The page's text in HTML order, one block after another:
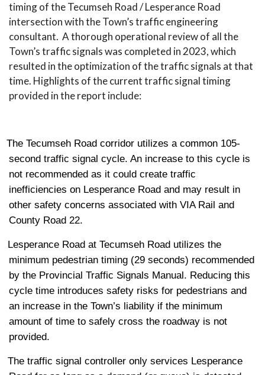
timing of the Tecumseh Road / Lesperance Road
intersection with the Town’s traffic engineering
consultant. A thorough operational review of all the
Town’s traffic signals was completed in 2023, which
resulted in the optimization of the traffic signals at that
time. Highlights of the current traffic signal timing
provided in the report include:
The Tecumseh Road corridor utilizes a common 105-
second traffic signal cycle. An increase to this cycle is
not recommended as it could create traffic
inefficiencies on Lesperance Road and may result in
other safety concerns associated with VIA Rail and
County Road 22.
Lesperance Road at Tecumseh Road utilizes the
minimum pedestrian timing (29 seconds) recommended
by the Provincial Traffic Signals Manual. Reducing this
cycle time introduces safety risks for pedestrians and
an increase in the Town’s liability if the minimum
amount of time to safely cross the roadway is not
provided.
The traffic signal controller only services Lesperance